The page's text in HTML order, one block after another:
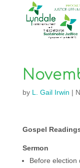
by L. Gail Irwin |
Gospel
Sermon
Before election